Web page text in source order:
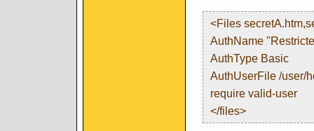
<Files
AuthName
AuthType Basic
AuthUserFile /user/
require valid-user
</files>